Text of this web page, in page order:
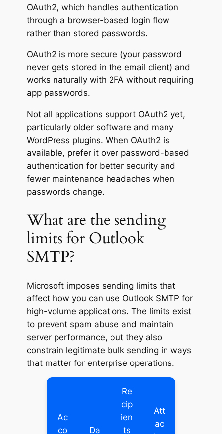
OAuth2, which handles authentication
through a browser-based login flow
rather than stored passwords.
OAuth2 is more secure (your password
never gets stored in the email client) and
works naturally with 2FA without requiring
app passwords.
Not all applications support OAuth2 yet,
particularly older software and many
WordPress plugins. When OAuth2 is
available, prefer it over password-based
authentication for better security and
fewer maintenance headaches when
passwords change.
What are the sending
limits for Outlook
SMTP?
Microsoft imposes sending limits that
affect how you can use Outlook SMTP for
high-volume applications. The limits exist
to prevent spam abuse and maintain
server performance, but they also
constrain legitimate bulk sending in ways
that matter for enterprise operations.
Ac
co
Da
Re
cip
ien
ts
Att
ac